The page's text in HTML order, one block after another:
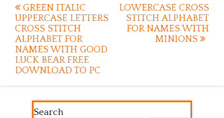
Post
navigation
GREEN ITALIC
UPPERCASE LETTERS
CROSS STITCH
ALPHABET FOR
NAMES WITH GOOD
LUCK BEAR FREE
DOWNLOAD TO PC
LOWERCASE CROSS
STITCH ALPHABET
FOR NAMES WITH
MINIONS
Search